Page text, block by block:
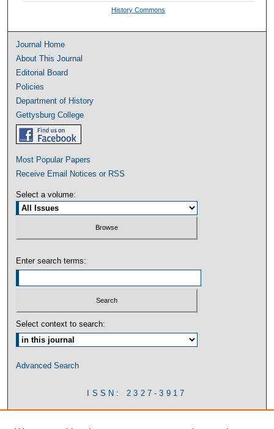
History Commons
Journal Home
About This Journal
Editorial Board
Policies
Department of History
Gettysburg College
Most Popular Papers
Receive Email Notices or RSS
Select a volume:
Enter search terms:
Select context to search:
Advanced Search
ISSN: 2327-3917